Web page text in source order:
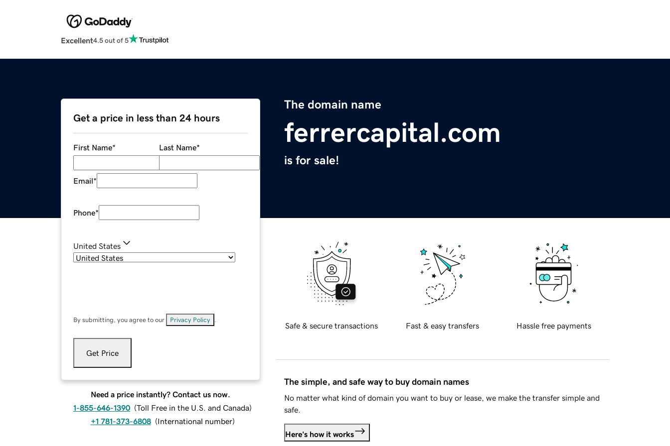
Excellent4.5 out of 5
The domain name
ferrercapital.com
is for sale!
Get a price in less than 24 hours
First Name* Last Name*
Email*
Phone*
United States
By submitting, you agree to our Privacy Policy
Get Price
Need a price instantly? Contact us now.
1-855-646-1390 (Toll Free in the U.S. and Canada)
+1 781-373-6808 (International number)
Safe & secure transactions Fast & easy transfers Hassle free payments
The simple, and safe way to buy domain names
No matter what kind of domain you want to buy or lease, we make the transfer simple and
safe.
Here's how it works